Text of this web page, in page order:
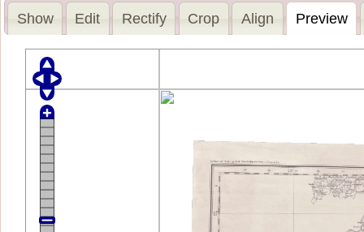
Show Edit Rectify Crop Align Preview